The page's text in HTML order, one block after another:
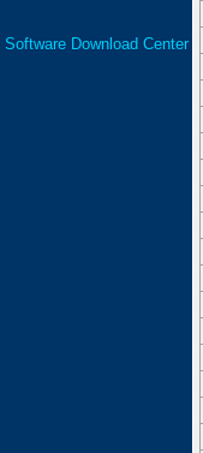
Software Download Center